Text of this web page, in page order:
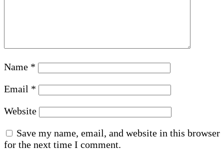
Name *
Email *
Website
Save my name, email, and website in this browser
for the next time I comment.